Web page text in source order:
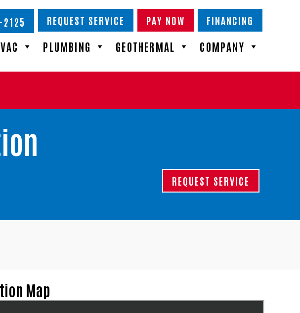
REQUEST SERVICE PAY NOW FINANCING
PLUMBING GEOTHERMAL COMPANY
REQUEST SERVICE
Map